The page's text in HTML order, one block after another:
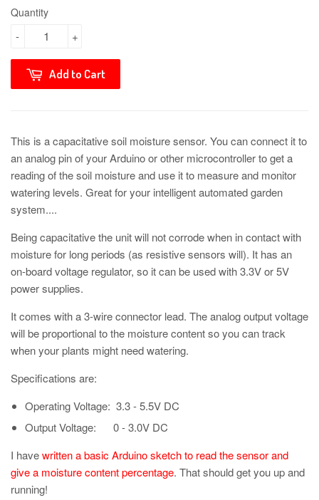
Quantity
+
-
Add to Cart
This is a capacitative soil moisture sensor. You can connect it to
an analog pin of your Arduino or other microcontroller to get a
reading of the soil moisture and use it to measure and monitor
watering levels. Great for your intelligent automated garden
system....
Being capacitative the unit will not corrode when in contact with
moisture for long periods (as resistive sensors will). It has an
on-board voltage regulator, so it can be used with 3.3V or 5V
power supplies.
It comes with a 3-wire connector lead. The analog output voltage
will be proportional to the moisture content so you can track
when your plants might need watering.
Specifications are:
Operating Voltage: 3.3 - 5.5V DC
Output Voltage: 0 - 3.0V DC
I havewritten a basic Arduino sketch to read the sensor and
give a moisture content percentage. That should get you up and
running!